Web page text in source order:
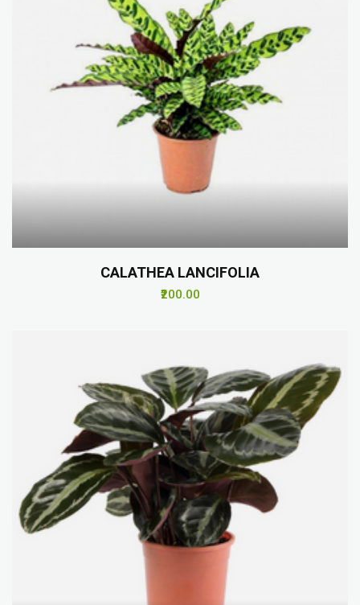
CALATHEA LANCIFOLIA
₹200.00